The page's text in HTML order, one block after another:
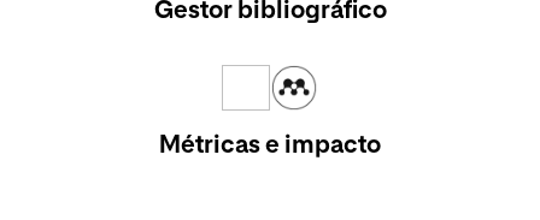
Gestor bibliográfico
Métricas e impacto